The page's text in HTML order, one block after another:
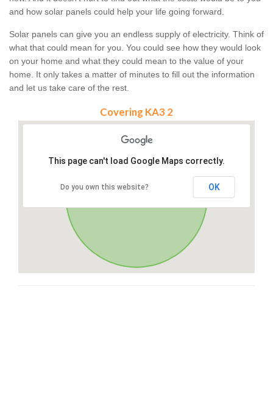
and how solar panels could help your life going forward.
Solar panels can give you an endless supply of electricity. Think of
what that could mean for you. You could see how they would look
on your home and what they could mean to the value of your
home. It only takes a matter of minutes to fill out the information
and let us take care of the rest.
Covering KA3 2
This page can't load Google Maps correctly.
Do you own this website? OK